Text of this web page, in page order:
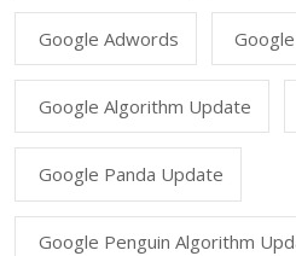
Google Adwords
Google Algorithm Update
Google Panda Update
Google Penguin Algorithm